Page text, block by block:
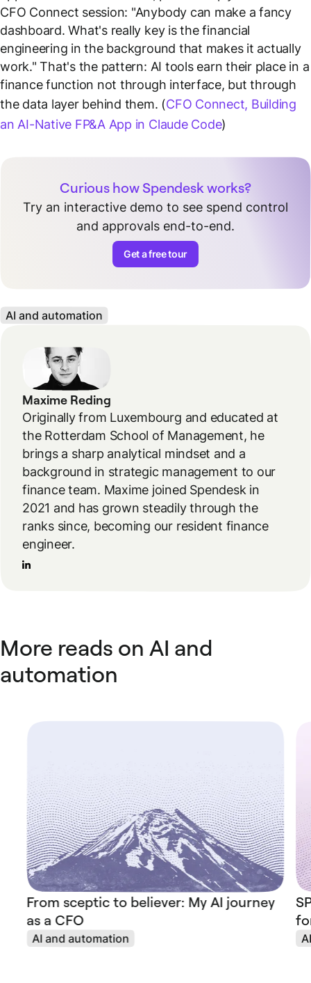
CFO Connect session: "Anybody can make a fancy
dashboard. What's really key is the financial
engineering in the background that makes it actually
work." That's the pattern: AI tools earn their place in a
finance function not through interface, but through
the data layer behind them. (CFO Connect, Building
an AI-Native FP&A App in Claude Code)
Curious how Spendesk works?
Try an interactive demo to see spend control
and approvals end-to-end.
Get a free tour
AI and automation
Maxime Reding
Originally from Luxembourg and educated at
the Rotterdam School of Management, he
brings a sharp analytical mindset and a
background in strategic management to our
finance team. Maxime joined Spendesk in
2021 and has grown steadily through the
ranks since, becoming our resident finance
engineer.
More reads on AI and
automation
From sceptic to believer: My AI journey
as a CFO
AI and automation